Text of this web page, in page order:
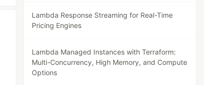
Lambda Response Streaming for Real-Time
Pricing Engines
Lambda Managed Instances with Terraform:
Multi-Concurrency, High Memory, and Compute
Options